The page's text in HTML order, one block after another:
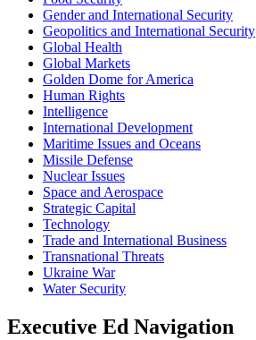
Gender and International Security
Geopolitics and International Security
Global Health
Global Markets
Golden Dome for America
Human Rights
Intelligence
International Development
Maritime Issues and Oceans
Missile Defense
Nuclear Issues
Space and Aerospace
Strategic Capital
Technology
Trade and International Business
Transnational Threats
Ukraine War
Water Security
Executive Ed Navigation